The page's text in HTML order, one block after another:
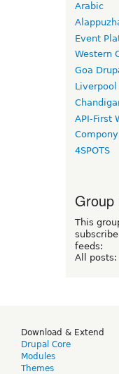
Arabic
Event
Western
Goa
Liverpool
API-First
4SPOTS
Group
This
feeds:
All posts:
Download & Extend
Drupal Core
Modules
Themes